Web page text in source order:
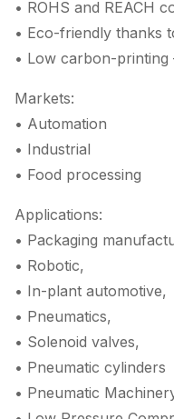
• ROHS and REACH
• Eco-friendly thanks
• Low carbon-printing
Markets:
• Automation
• Industrial
• Food processing
Applications:
• Packaging
• Robotic,
• In-plant automotive,
• Pneumatics,
• Solenoid valves,
• Pneumatic cylinders
• Pneumatic